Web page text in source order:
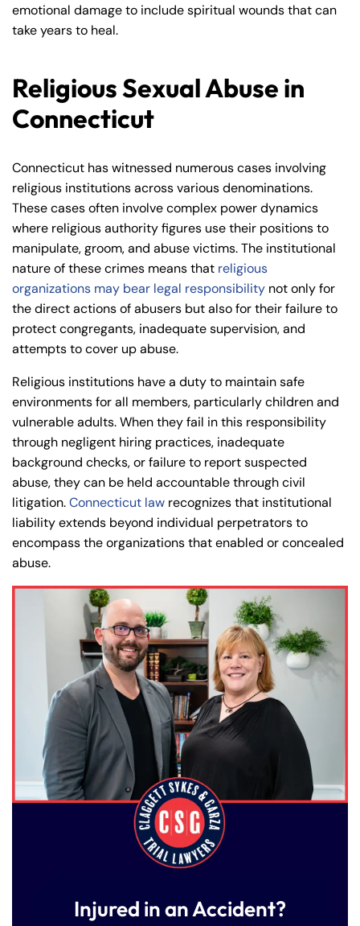
emotional damage to include spiritual wounds that can
take years to heal.
Religious Sexual Abuse in
Connecticut
Connecticut has witnessed numerous cases involving
religious institutions across various denominations.
These cases often involve complex power dynamics
where religious authority figures use their positions to
manipulate, groom, and abuse victims. The institutional
nature of these crimes means that religious
organizations may bear legal responsibility not only for
the direct actions of abusers but also for their failure to
protect congregants, inadequate supervision, and
attempts to cover up abuse.
Religious institutions have a duty to maintain safe
environments for all members, particularly children and
vulnerable adults. When they fail in this responsibility
through negligent hiring practices, inadequate
background checks, or failure to report suspected
abuse, they can be held accountable through civil
litigation.Connecticut law recognizes that institutional
liability extends beyond individual perpetrators to
encompass the organizations that enabled or concealed
abuse.
Injured in an Accident?